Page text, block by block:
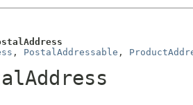
, PostalAddressable ,